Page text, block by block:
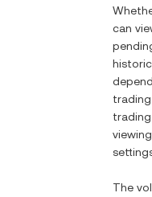
can
The